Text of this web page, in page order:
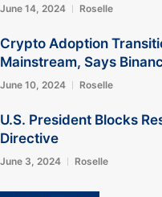
June 14, 2024 Roselle
Crypto Adoption
Mainstream, Says
June 10, 2024 Roselle
U.S. President Blocks
Directive
June 3, 2024 Roselle